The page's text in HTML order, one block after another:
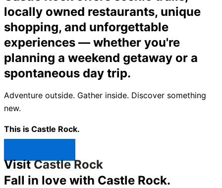
locally owned restaurants, unique
shopping, and unforgettable
experiences — whether you're
planning a weekend getaway or a
spontaneous day trip.
Adventure outside. Gather inside. Discover something
new.
This is Castle Rock.
VisitCastle Rock
Fall in love with Castle Rock.